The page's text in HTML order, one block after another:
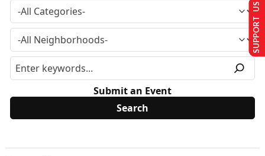
Submit an Event
SUPPORT US